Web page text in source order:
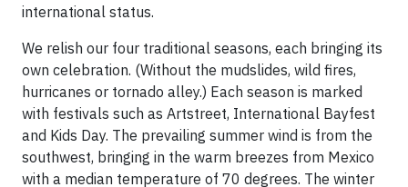
international status.
We relish our four traditional seasons, each bringing its
own celebration. (Without the mudslides, wild fires,
hurricanes or tornado alley.) Each season is marked
with festivals such as Artstreet, International Bayfest
and Kids Day. The prevailing summer wind is from the
southwest, bringing in the warm breezes from Mexico
with a median temperature of 70 degrees. The winter